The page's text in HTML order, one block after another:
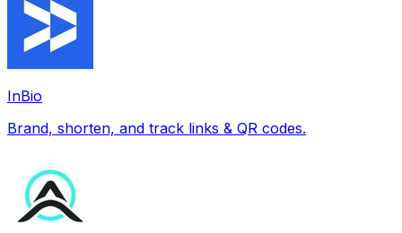
InBio
Brand, shorten, and track links & QR codes.